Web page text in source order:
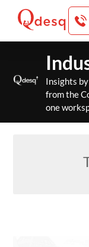
content
Insights
from the
one